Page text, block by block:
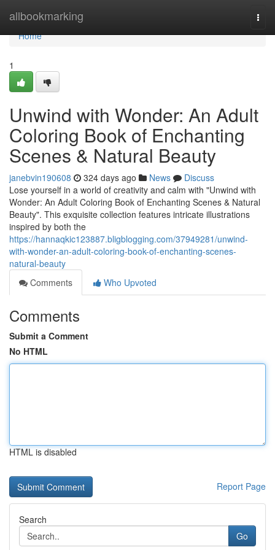
allbookmarking
Home
Home
1
Unwind with Wonder: An Adult
Coloring Book of Enchanting
Scenes & Natural Beauty
janebvin190608 324 days ago News
Discuss
Lose yourself in a world of creativity and calm with "Unwind with
Wonder: An Adult Coloring Book of Enchanting Scenes & Natural
Beauty". This exquisite collection features intricate illustrations
inspired by both the
https://hannaqkic123887.bligblogging.com/37949281/unwind-
with-wonder-an-adult-coloring-book-of-enchanting-scenes-
natural-beauty
Comments
Who Upvoted
Comments
Submit a Comment
No HTML
HTML is disabled
Report Page
Search
Go